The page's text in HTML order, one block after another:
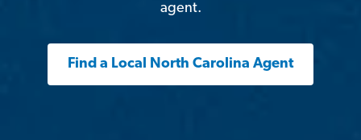
agent.
Find a Local North Carolina Agent